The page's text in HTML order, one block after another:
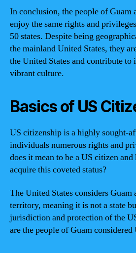
In conclusion, the people of Guam
enjoy the same rights and
50 states. Despite being
the mainland United States, they
the United States and contribute to
vibrant culture.
Basics of US
US citizenship is a highly sought-
individuals numerous rights and
does it mean to be a US citizen and
acquire this coveted status?
The United States considers Guam
territory, meaning it is not a state
jurisdiction and protection of the
are the people of Guam considered